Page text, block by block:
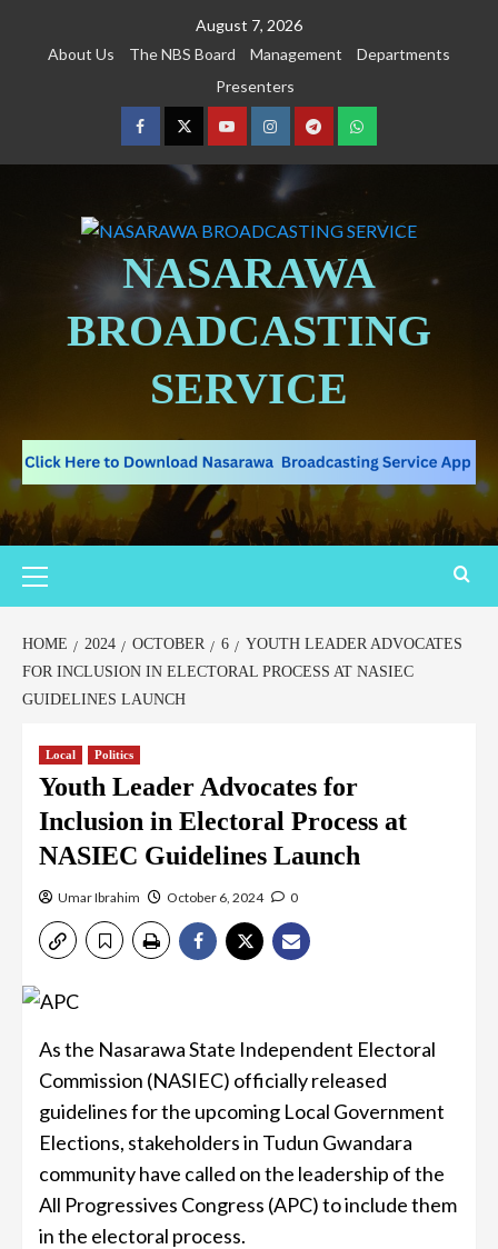
August 7, 2026
About Us
The NBS Board Management
Departments
Presenters
NASARAWA
BROADCASTING
SERVICE
HOME 2024 OCTOBER 6
YOUTH LEADER ADVOCATES
FOR INCLUSION IN ELECTORAL PROCESS AT NASIEC
GUIDELINES LAUNCH
Local Politics
Youth Leader Advocates for
Inclusion in Electoral Process at
NASIEC Guidelines Launch
Umar Ibrahim October 6, 2024 0
As the Nasarawa State Independent Electoral
Commission (NASIEC) officially released
guidelines for the upcoming Local Government
Elections, stakeholders in Tudun Gwandara
community have called on the leadership of the
All Progressives Congress (APC) to include them
in the electoral process.